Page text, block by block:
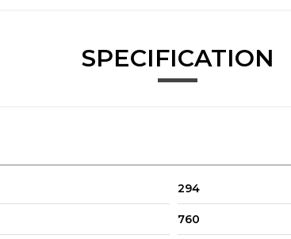
Lights - Fuel Cut Off - Interior Lighting and
Situations - Controls Traction
SPECIFICATION
294
760